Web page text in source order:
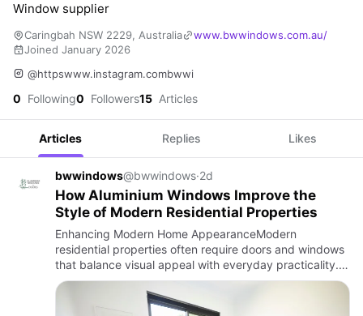
Window supplier
Caringbah NSW 2229, Australia
www.bwwindows.com.au/
Joined January 2026
@httpswww.instagram.combwwi
0 Following0 Followers15 Articles
Articles Replies Likes
bwwindows@bwwindows·2d
How Aluminium Windows Improve the
Style of Modern Residential Properties
Enhancing Modern Home AppearanceModern
residential properties often require doors and windows
that balance visual appeal with everyday practicality.
The right window choices can influence natural light,